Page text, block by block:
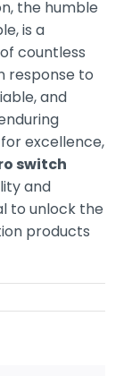
the humble
is a
countless
response to
and
excellence,
switch
and
to unlock the
products